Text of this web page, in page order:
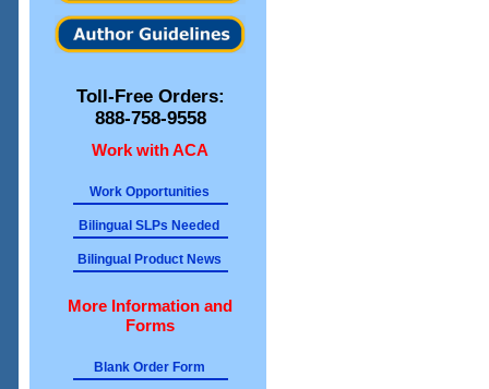
Toll-Free Orders:
888-758-9558
Work with ACA
Work Opportunities
Bilingual SLPs Needed
Bilingual Product News
More Information and
Forms
Blank Order Form